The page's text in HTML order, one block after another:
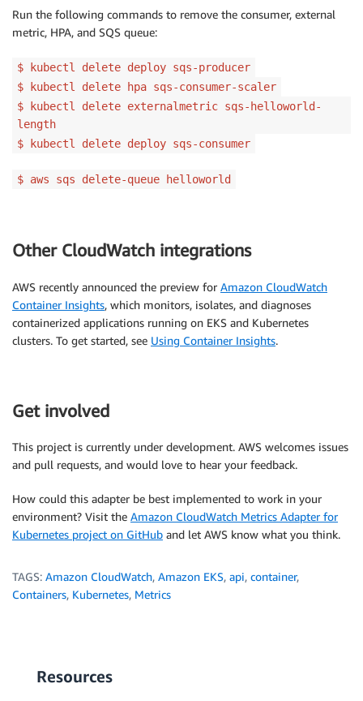
Run the following commands to remove the consumer, external
metric, HPA, and SQS queue:
$ kubectl delete deploy sqs-producer
$ kubectl delete hpa sqs-consumer-scaler
$ kubectl delete externalmetric sqs-helloworld-
length
$ kubectl delete deploy sqs-consumer
$ aws sqs delete-queue helloworld
Other CloudWatch integrations
AWS recently announced the preview for Amazon CloudWatch
Container Insights, which monitors, isolates, and diagnoses
containerized applications running on EKS and Kubernetes
clusters. To get started, see Using Container Insights.
Get involved
This project is currently under development. AWS welcomes issues
and pull requests, and would love to hear your feedback.
How could this adapter be best implemented to work in your
environment? Visit the Amazon CloudWatch Metrics Adapter for
Kubernetes project on GitHub and let AWS know what you think.
TAGS: Amazon CloudWatch, Amazon EKS, api, container,
Containers, Kubernetes, Metrics
Resources